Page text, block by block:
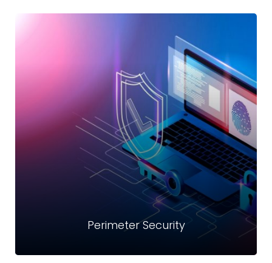
Endpoint Security
Offering robust endpoint security with next-generation
prevention and detection techniques to provide layered
protection against ransomware
Read more
Perimeter Security